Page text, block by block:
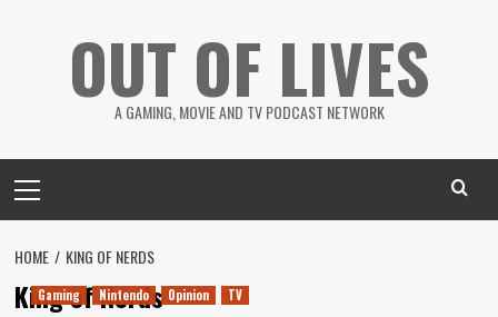
OUT OF LIVES
A GAMING, MOVIE AND TV PODCAST NETWORK
Menu
HOME KING OF NERDS
King of Nerds
Gaming Nintendo Opinion TV